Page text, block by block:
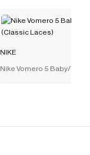
NIKE
Nike Vomero 5 Baby/